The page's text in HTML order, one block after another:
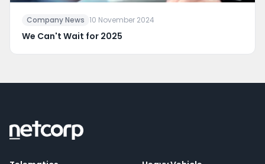
Company News 10 November 2024
We Can't Wait for 2025